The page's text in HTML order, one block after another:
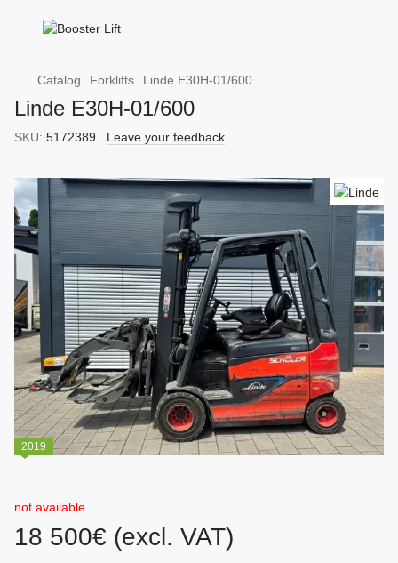
Catalog Forklifts Linde E30H-01/600
Linde E30H-01/600
SKU: 5172389 Leave your feedback
2019
not available
18 500€ (excl. VAT)